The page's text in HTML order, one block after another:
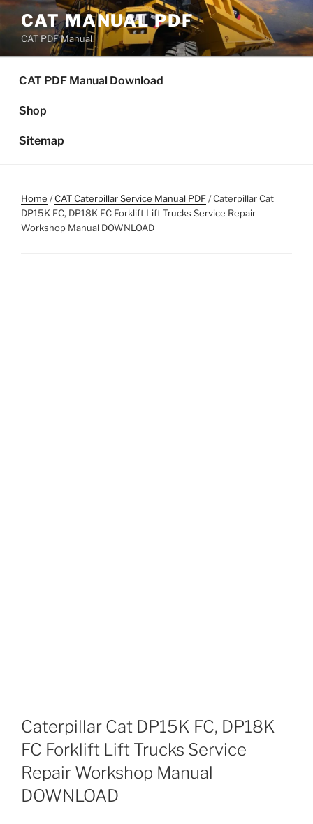
Skip
content
CAT MANUAL PDF
CAT PDF Manual
CAT PDF Manual Download
Shop
Sitemap
Home /CAT Caterpillar Service Manual PDF/ Caterpillar Cat
DP15K FC, DP18K FC Forklift Lift Trucks Service Repair
Workshop Manual DOWNLOAD
Caterpillar Cat DP15K FC, DP18K
FC Forklift Lift Trucks Service
Repair Workshop Manual
DOWNLOAD